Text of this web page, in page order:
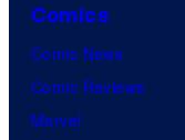
Comics
Comic News
Comic Reviews
Marvel